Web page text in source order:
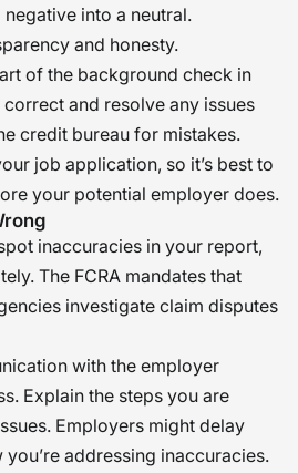
into a neutral.
and honesty.
of the background check in
correct and resolve any issues
credit bureau for mistakes.
job application, so it’s best to
your potential employer does.
inaccuracies in your report,
The FCRA mandates that
investigate claim disputes
with the employer
Explain the steps you are
Employers might delay
addressing inaccuracies.